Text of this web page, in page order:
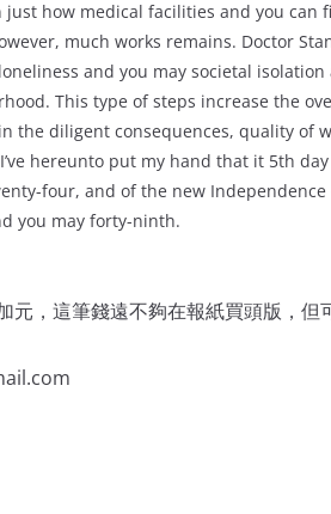
how medical facilities and you can
much works remains. Doctor
and you may societal
This type of steps increase the
the diligent consequences, quality of
hereunto put my hand that it 5th
four, and of the new Independence
you may forty-ninth.
元，這筆錢遠不夠在報紙買頭版，但